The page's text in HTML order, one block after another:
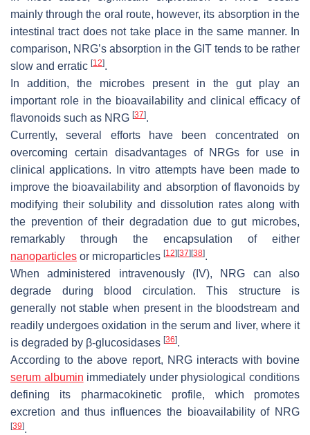
mainly through the oral route, however, its absorption in the
intestinal tract does not take place in the same manner. In
comparison, NRG’s absorption in the GIT tends to be rather
slow and erratic [12].
In addition, the microbes present in the gut play an
important role in the bioavailability and clinical efficacy of
flavonoids such as NRG [37].
Currently, several efforts have been concentrated on
overcoming certain disadvantages of NRGs for use in
clinical applications. In vitro attempts have been made to
improve the bioavailability and absorption of flavonoids by
modifying their solubility and dissolution rates along with
the prevention of their degradation due to gut microbes,
remarkably through the encapsulation of either
nanoparticles or microparticles [12] [37] [38].
When administered intravenously (IV), NRG can also
degrade during blood circulation. This structure is
generally not stable when present in the bloodstream and
readily undergoes oxidation in the serum and liver, where it
is degraded by β-glucosidases [36].
According to the above report, NRG interacts with bovine
serum albumin immediately under physiological conditions
defining its pharmacokinetic profile, which promotes
excretion and thus influences the bioavailability of NRG
[39].